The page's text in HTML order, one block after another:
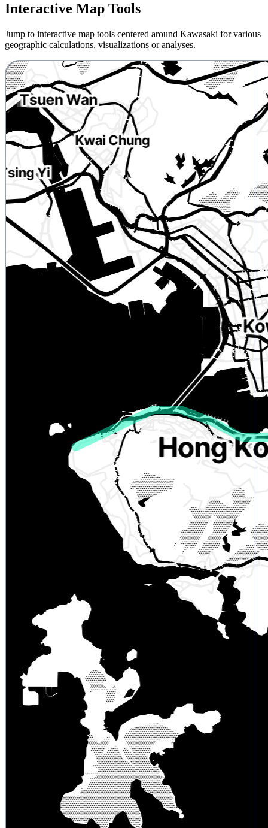
Interactive Map Tools
Jump to interactive map tools centered around Kawasaki for various
geographic calculations, visualizations or analyses.